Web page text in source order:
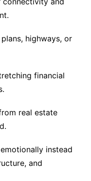
highways, or
financial
real estate
instead
and